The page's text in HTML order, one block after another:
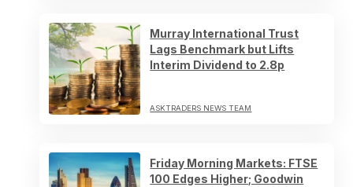
Murray International Trust
Lags Benchmark but Lifts
Interim Dividend to 2.8p
ASKTRADERS NEWS TEAM
Friday Morning Markets: FTSE
100 Edges Higher; Goodwin